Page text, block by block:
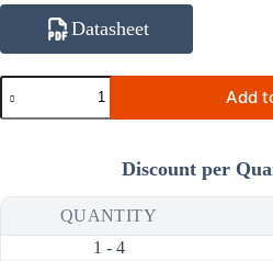
Datasheet
ATE1-
127-
8A
Cooler
Module
Add
Discount per
QUANTITY
1 - 4